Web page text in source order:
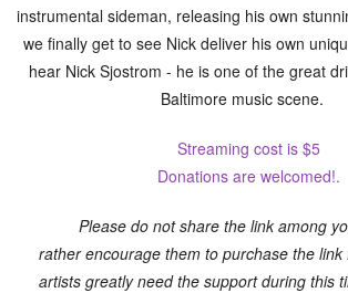
instrumental sideman, releasing his own
we finally get to see Nick deliver his own
hear Nick Sjostrom - he is one of the great
Baltimore music scene.
Streaming cost is $5
Donations are welcomed!.
Please do not share the link among
rather encourage them to purchase the link
artists greatly need the support during this